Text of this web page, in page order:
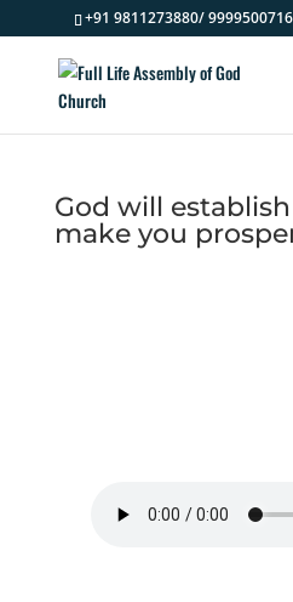
+91 9811273880/ 9999500716
God will
make you